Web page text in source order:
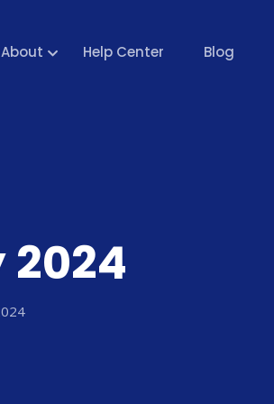
About Help Center Blog